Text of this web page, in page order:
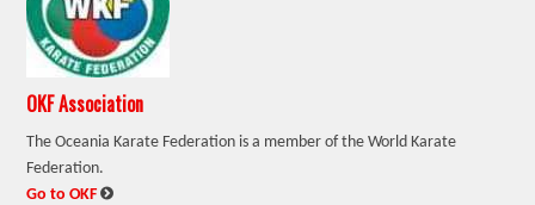
OKF Association
The Oceania Karate Federation is a member of the World Karate
Federation.
Go to OKF: